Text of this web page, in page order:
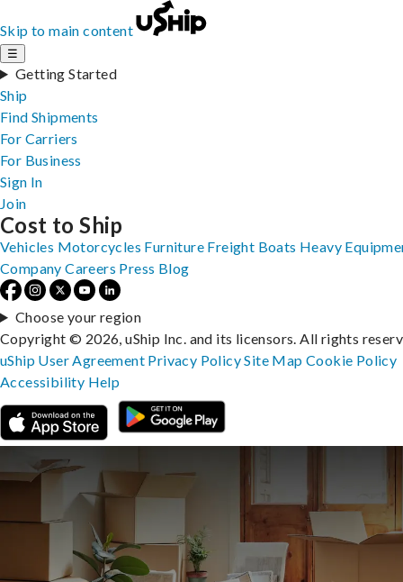
Skip to main content
☰
Getting Started
Ship
Find Shipments
For Carriers
For Business
Sign In
Join
Cost to Ship
Vehicles Motorcycles Furniture Freight Boats Heavy
Company Careers Press Blog
Choose your region
Copyright © 2026, uShip Inc. and its licensors. All rights
uShip User Agreement Privacy PolicySite MapCookie Policy
Accessibility Help